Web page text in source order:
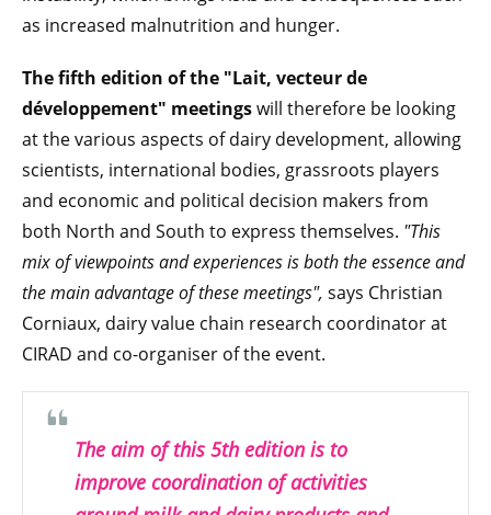
as increased malnutrition and hunger.
The fifth edition of the "Lait, vecteur de
développement" meetingswill therefore be looking
at the various aspects of dairy development, allowing
scientists, international bodies, grassroots players
and economic and political decision makers from
both North and South to express themselves. "This
mix of viewpoints and experiences is both the essence and
the main advantage of these meetings", says Christian
Corniaux, dairy value chain research coordinator at
CIRAD and co-organiser of the event.
The aim of this 5th edition is to
improve coordination of activities